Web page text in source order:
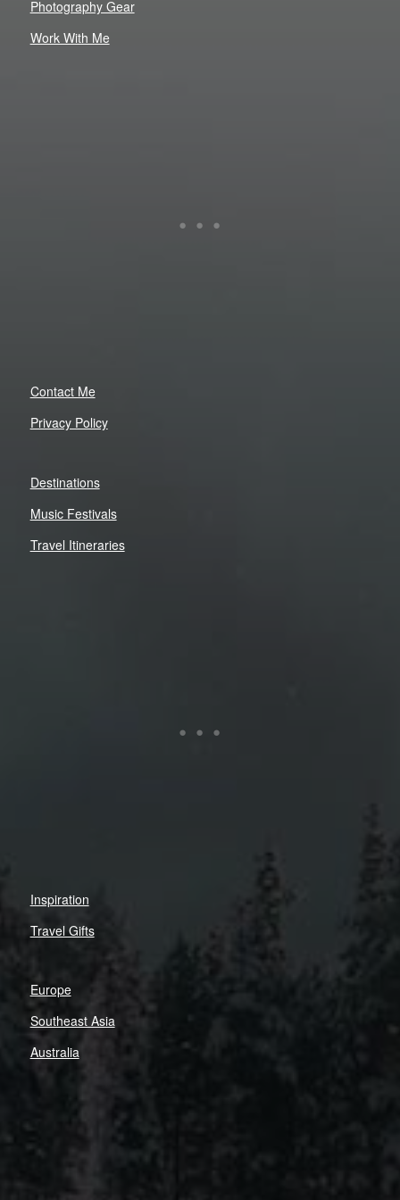
Photography Gear
Work With Me
Contact Me
Privacy Policy
Destinations
Music Festivals
Travel Itineraries
Inspiration
Travel Gifts
Europe
Southeast Asia
Australia